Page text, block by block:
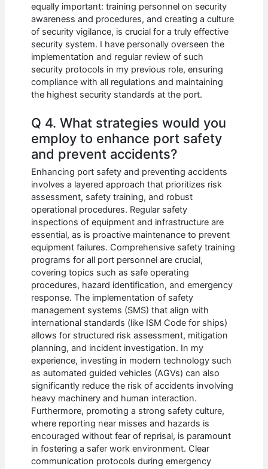
equally important: training personnel on security
awareness and procedures, and creating a culture
of security vigilance, is crucial for a truly effective
security system. I have personally overseen the
implementation and regular review of such
security protocols in my previous role, ensuring
compliance with all regulations and maintaining
the highest security standards at the port.
Q 4. What strategies would you
employ to enhance port safety
and prevent accidents?
Enhancing port safety and preventing accidents
involves a layered approach that prioritizes risk
assessment, safety training, and robust
operational procedures. Regular safety
inspections of equipment and infrastructure are
essential, as is proactive maintenance to prevent
equipment failures. Comprehensive safety training
programs for all port personnel are crucial,
covering topics such as safe operating
procedures, hazard identification, and emergency
response. The implementation of safety
management systems (SMS) that align with
international standards (like ISM Code for ships)
allows for structured risk assessment, mitigation
planning, and incident investigation. In my
experience, investing in modern technology such
as automated guided vehicles (AGVs) can also
significantly reduce the risk of accidents involving
heavy machinery and human interaction.
Furthermore, promoting a strong safety culture,
where reporting near misses and hazards is
encouraged without fear of reprisal, is paramount
in fostering a safer work environment. Clear
communication protocols during emergency